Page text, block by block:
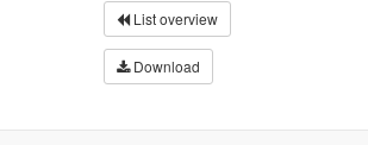
List overview
Download